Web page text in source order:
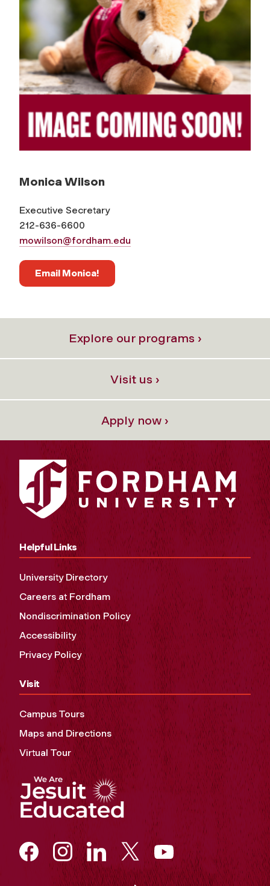
Monica Wilson
Executive Secretary
212-636-6600
mowilson@fordham.edu
Email Monica!
Explore our programs ›
Visit us ›
Apply now ›
Helpful Links
University Directory
Careers at Fordham
Nondiscrimination Policy
Accessibility
Privacy Policy
Visit
Campus Tours
Maps and Directions
Virtual Tour